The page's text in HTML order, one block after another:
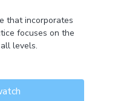
that incorporates
focuses on the
levels.